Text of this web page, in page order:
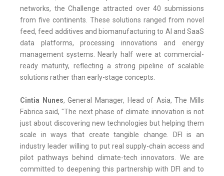
networks, the Challenge attracted over 40 submissions
from five continents. These solutions ranged from novel
feed, feed additives and biomanufacturing to AI and SaaS
data platforms, processing innovations and energy
management systems. Nearly half were at commercial-
ready maturity, reflecting a strong pipeline of scalable
solutions rather than early-stage concepts.
Cintia Nunes, General Manager, Head of Asia, The Mills
Fabrica said, "The next phase of climate innovation is not
just about discovering new technologies but helping them
scale in ways that create tangible change. DFI is an
industry leader willing to put real supply-chain access and
pilot pathways behind climate-tech innovators. We are
committed to deepening this partnership with DFI and to